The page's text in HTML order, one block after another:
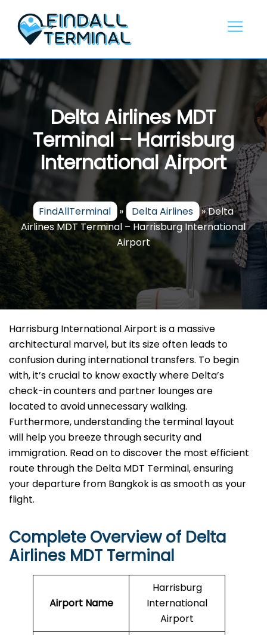
content
Delta Airlines MDT
Terminal – Harrisburg
International Airport
FindAllTerminal » Delta Airlines »Delta
Airlines MDT Terminal – Harrisburg International
Airport
Harrisburg International Airport is a massive
architectural marvel, but its size often leads to
confusion during international transfers. To begin
with, it’s crucial to know exactly where Delta’s
check-in counters and partner lounges are
located to avoid unnecessary walking.
Furthermore, understanding the terminal layout
will help you breeze through security and
immigration. Read on to discover the most efficient
route through the Delta MDT Terminal, ensuring
your departure from Bangkok is as smooth as your
flight.
Complete Overview of Delta
Airlines MDT Terminal
Airport Name
Harrisburg
International
Airport